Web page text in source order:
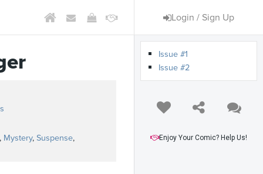
Login / Sign Up
, Mystery, Suspense,
Issue #1
Issue #2
Enjoy Your Comic? Help Us!